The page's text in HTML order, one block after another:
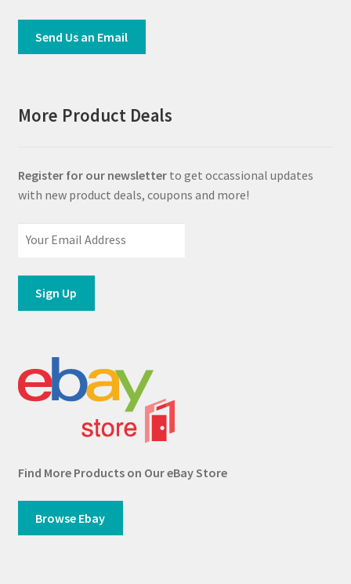
Send Us an Email
More Product Deals
Register for our newsletterto get occassional updates
with new product deals, coupons and more!
Find More Products on Our eBay Store
Browse Ebay